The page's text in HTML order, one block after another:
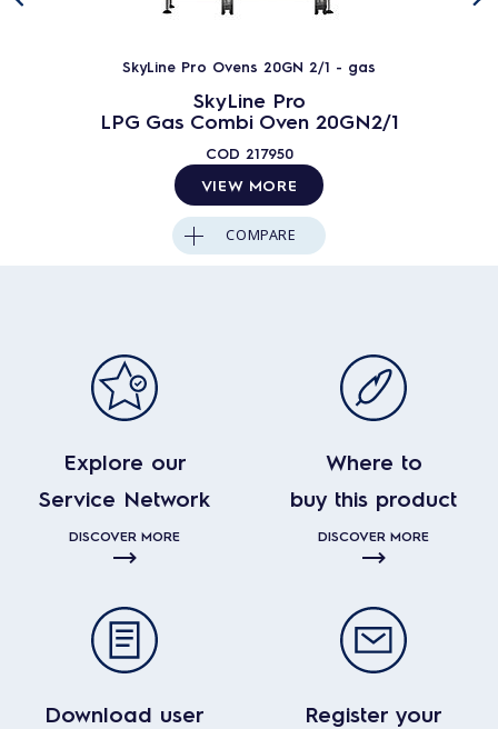
SkyLine Pro Ovens 20GN 2/1 - gas
SkyLine Pro
LPG Gas Combi Oven 20GN2/1
COD 217950
VIEW MORE
COMPARE
Explore our
Service Network
DISCOVER MORE
Where to
buy this product
DISCOVER MORE
Download user
Register your